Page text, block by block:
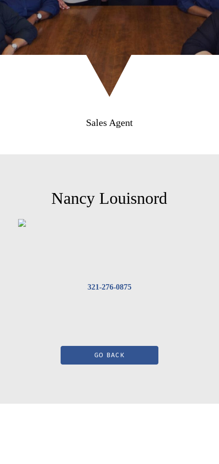
Sales Agent
Nancy Louisnord
321-276-0875
GO BACK